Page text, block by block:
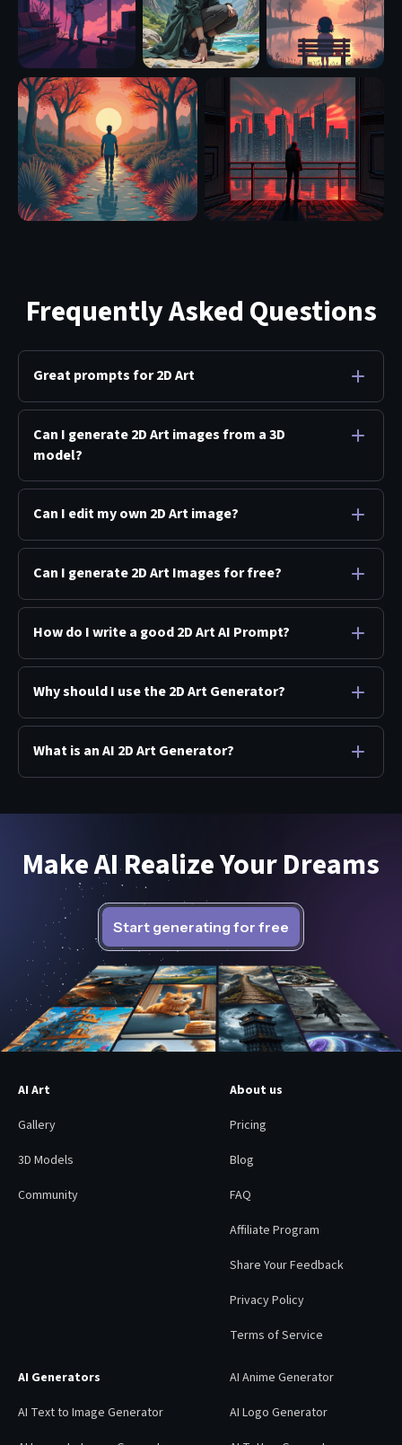
Frequently Asked Questions
Great prompts for 2D Art
Can I generate 2D Art images from a 3D
model?
Can I edit my own 2D Art image?
Can I generate 2D Art Images for free?
How do I write a good 2D Art AI Prompt?
Why should I use the 2D Art Generator?
What is an AI 2D Art Generator?
Make AI Realize Your Dreams
Start generating for free
AI Art
Gallery
3D Models
Community
About us
Pricing
Blog
FAQ
Affiliate Program
Share Your Feedback
Privacy Policy
Terms of Service
AI Generators
AI Text to Image Generator
AI Anime Generator
AI Logo Generator